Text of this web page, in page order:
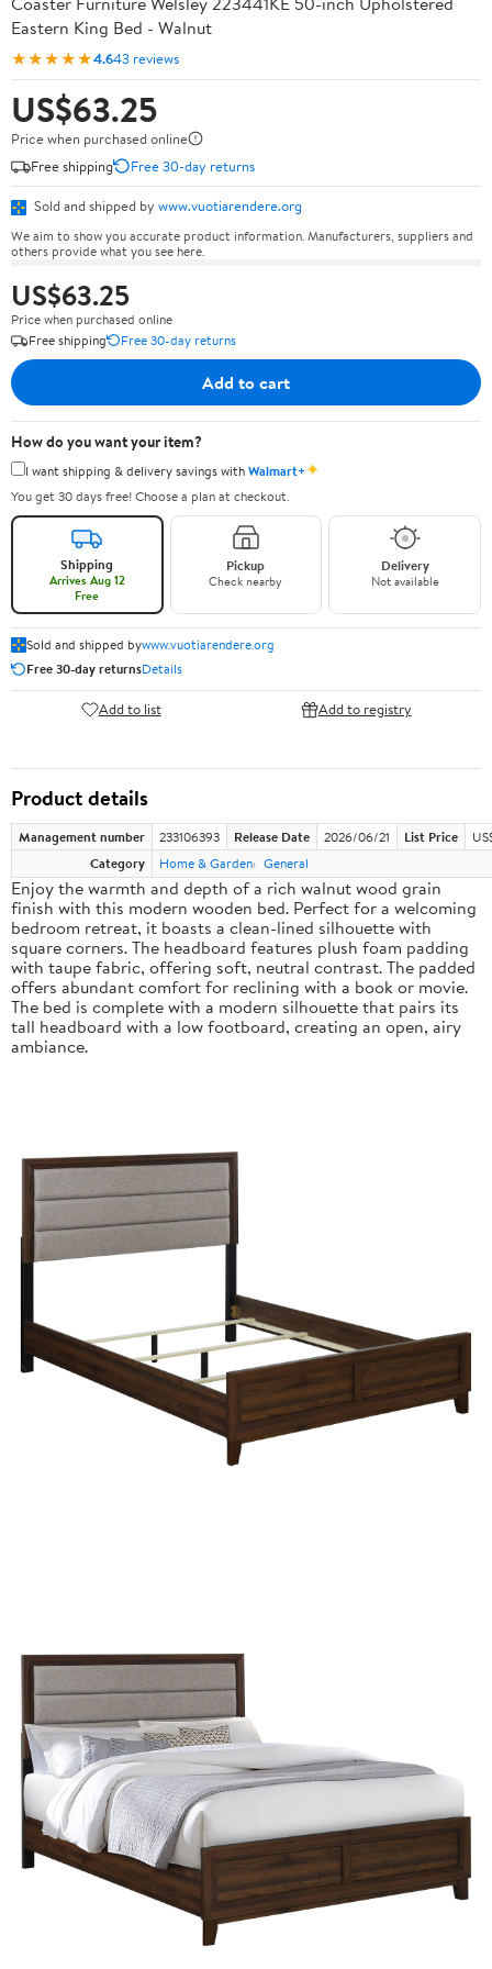
Eastern King Bed - Walnut
★★★★★4.643 reviews
US$63.25
Price when purchased online
Free shipping
Free 30-day returns
Sold and shipped by www.vuotiarendere.org
We aim to show you accurate product information. Manufacturers, suppliers and
others provide what you see here.
US$63.25
Price when purchased online
Free shipping
Free 30-day returns
Add to cart
How do you want your item?
I want shipping & delivery savings withWalmart+✦
You get 30 days free! Choose a plan at checkout.
Shipping
Arrives Aug 12
Free
Pickup
Check nearby
Delivery
Not available
Sold and shipped bywww.vuotiarendere.org
Free 30-day returnsDetails
Add to list Add to registry
Product details
Management number 233106393 Release Date 2026/06/21 List Price
Category
Home & Garden General
Enjoy the warmth and depth of a rich walnut wood grain
finish with this modern wooden bed. Perfect for a welcoming
bedroom retreat, it boasts a clean-lined silhouette with
square corners. The headboard features plush foam padding
with taupe fabric, offering soft, neutral contrast. The padded
offers abundant comfort for reclining with a book or movie.
The bed is complete with a modern silhouette that pairs its
tall headboard with a low footboard, creating an open, airy
ambiance.